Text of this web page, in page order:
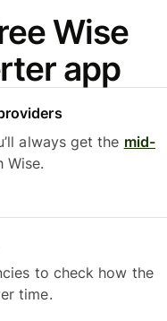
Wise
app
always get the mid-
to check how the
time.